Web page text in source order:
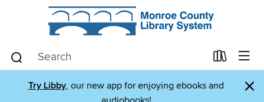
Try Libby, our new app for enjoying ebooks and
×